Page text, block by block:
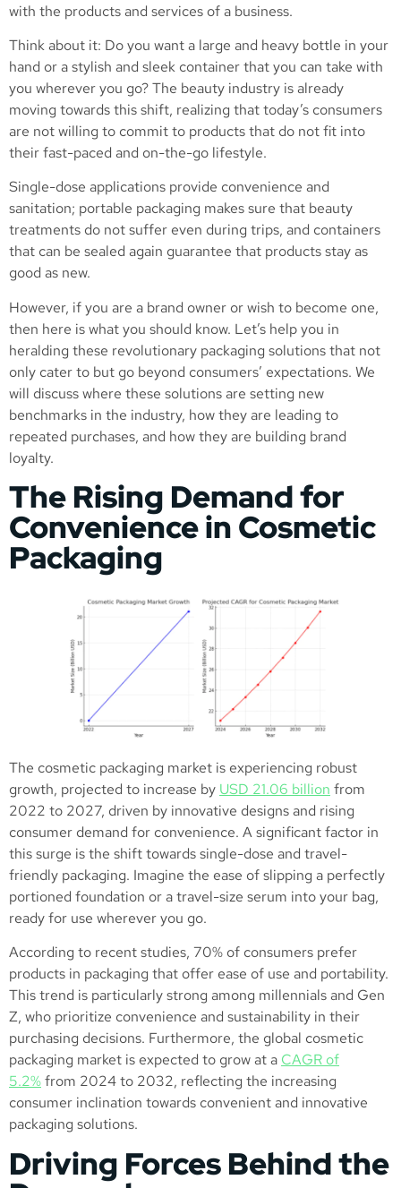
with the products and services of a business.
Think about it: Do you want a large and heavy bottle in your
hand or a stylish and sleek container that you can take with
you wherever you go? The beauty industry is already
moving towards this shift, realizing that today’s consumers
are not willing to commit to products that do not fit into
their fast-paced and on-the-go lifestyle.
Single-dose applications provide convenience and
sanitation; portable packaging makes sure that beauty
treatments do not suffer even during trips, and containers
that can be sealed again guarantee that products stay as
good as new.
However, if you are a brand owner or wish to become one,
then here is what you should know. Let’s help you in
heralding these revolutionary packaging solutions that not
only cater to but go beyond consumers’ expectations. We
will discuss where these solutions are setting new
benchmarks in the industry, how they are leading to
repeated purchases, and how they are building brand
loyalty.
The Rising Demand for
Convenience in Cosmetic
Packaging
The cosmetic packaging market is experiencing robust
growth, projected to increase by USD 21.06 billion from
2022 to 2027, driven by innovative designs and rising
consumer demand for convenience​. A significant factor in
this surge is the shift towards single-dose and travel-
friendly packaging. Imagine the ease of slipping a perfectly
portioned foundation or a travel-size serum into your bag,
ready for use wherever you go.
According to recent studies, 70% of consumers prefer
products in packaging that offer ease of use and portability​.
This trend is particularly strong among millennials and Gen
Z, who prioritize convenience and sustainability in their
purchasing decisions. Furthermore, the global cosmetic
packaging market is expected to grow at a CAGR of
5.2%from 2024 to 2032, reflecting the increasing
consumer inclination towards convenient and innovative
packaging solutions.​
Driving Forces Behind the